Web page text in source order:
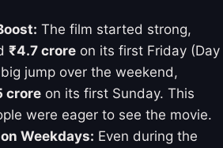
The film started strong,
₹4.7 crore on its first Friday (Day
jump over the weekend,
crore on its first Sunday. This
were eager to see the movie.
Weekdays: Even during the